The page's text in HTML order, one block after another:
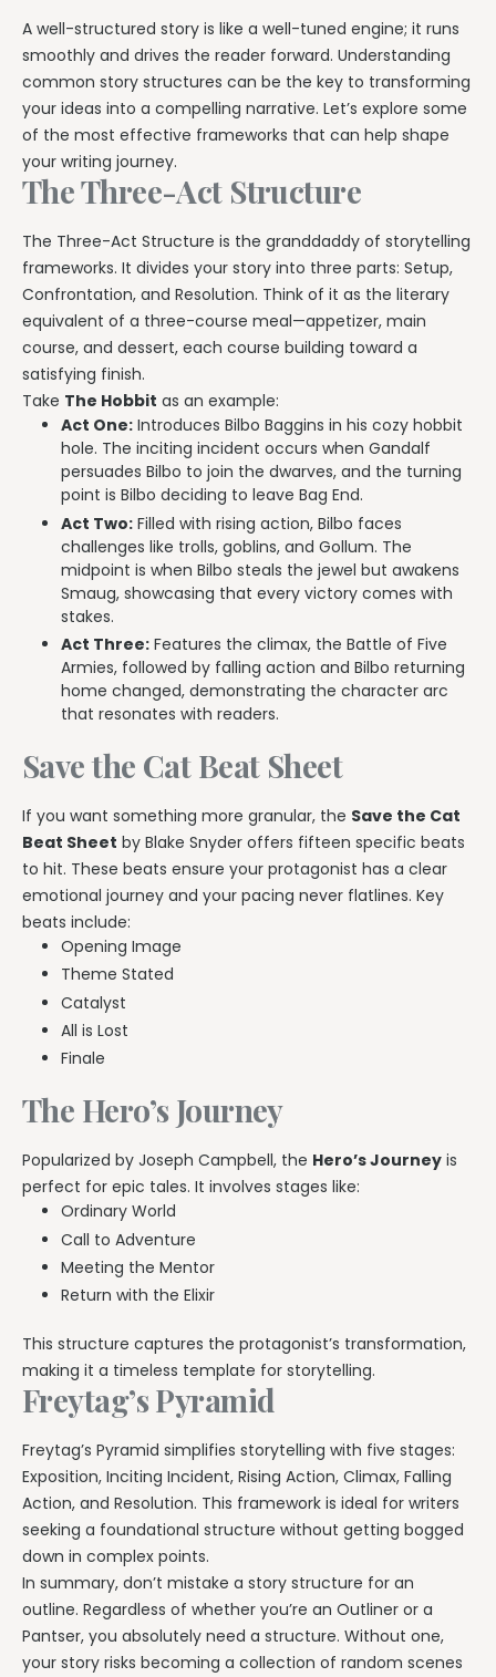
A well-structured story is like a well-tuned engine; it runs
smoothly and drives the reader forward. Understanding
common story structures can be the key to transforming
your ideas into a compelling narrative. Let’s explore some
of the most effective frameworks that can help shape
your writing journey.
The Three-Act Structure
The Three-Act Structure is the granddaddy of storytelling
frameworks. It divides your story into three parts: Setup,
Confrontation, and Resolution. Think of it as the literary
equivalent of a three-course meal—appetizer, main
course, and dessert, each course building toward a
satisfying finish.
Take The Hobbit as an example:
Act One: Introduces Bilbo Baggins in his cozy hobbit
hole. The inciting incident occurs when Gandalf
persuades Bilbo to join the dwarves, and the turning
point is Bilbo deciding to leave Bag End.
Act Two: Filled with rising action, Bilbo faces
challenges like trolls, goblins, and Gollum. The
midpoint is when Bilbo steals the jewel but awakens
Smaug, showcasing that every victory comes with
stakes.
Act Three: Features the climax, the Battle of Five
Armies, followed by falling action and Bilbo returning
home changed, demonstrating the character arc
that resonates with readers.
Save the Cat Beat Sheet
If you want something more granular, the Save the Cat
Beat Sheet by Blake Snyder offers fifteen specific beats
to hit. These beats ensure your protagonist has a clear
emotional journey and your pacing never flatlines. Key
beats include:
Opening Image
Theme Stated
Catalyst
All is Lost
Finale
The Hero’s Journey
Popularized by Joseph Campbell, the Hero’s Journey is
perfect for epic tales. It involves stages like:
Ordinary World
Call to Adventure
Meeting the Mentor
Return with the Elixir
This structure captures the protagonist’s transformation,
making it a timeless template for storytelling.
Freytag’s Pyramid
Freytag’s Pyramid simplifies storytelling with five stages:
Exposition, Inciting Incident, Rising Action, Climax, Falling
Action, and Resolution. This framework is ideal for writers
seeking a foundational structure without getting bogged
down in complex points.
In summary, don’t mistake a story structure for an
outline. Regardless of whether you’re an Outliner or a
Pantser, you absolutely need a structure. Without one,
your story risks becoming a collection of random scenes